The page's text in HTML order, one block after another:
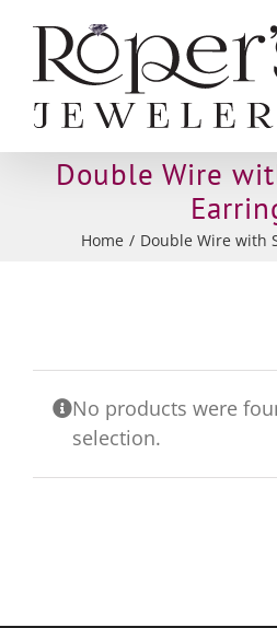
content
Double Wire
Home Double Wire with
No products were
selection.